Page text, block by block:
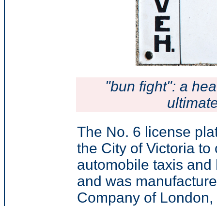
"bun fight": a
The No. 6 license
the City of Victoria
automobile taxis
and was
Company of